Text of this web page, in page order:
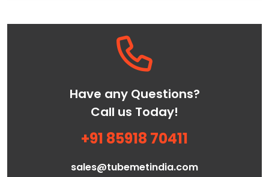
Have any Questions?
Call us Today!
+91 85918 70411
sales@tubemetindia.com